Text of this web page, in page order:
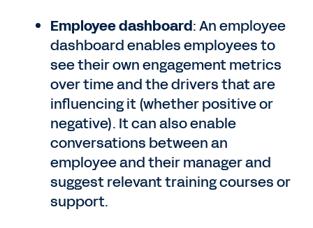
Employee dashboard: An employee
dashboard enables employees to
see their own engagement metrics
over time and the drivers that are
influencing it (whether positive or
negative). It can also enable
conversations between an
employee and their manager and
suggest relevant training courses or
support.